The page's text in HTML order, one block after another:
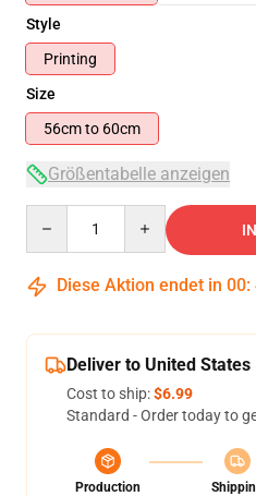
Style
Printing
Size
56cm to 60cm
Größentabelle anzeigen
Diese Aktion endet in 00:
Deliver to United States
Cost to ship:$6.99
Standard - Order today to
Production